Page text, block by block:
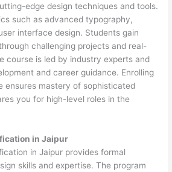
edge design techniques and tools.
such as advanced typography,
interface design. Students gain
challenging projects and real-
course is led by industry experts and
and career guidance. Enrolling
ensures mastery of sophisticated
you for high-level roles in the
in Jaipur
in Jaipur provides formal
skills and expertise. The program